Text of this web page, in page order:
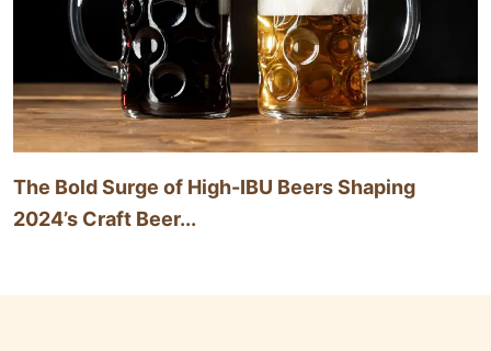
The Bold Surge of High-IBU Beers Shaping
2024’s Craft Beer...